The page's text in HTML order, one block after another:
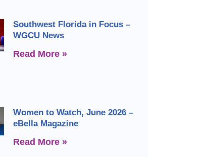
Southwest Florida in Focus –
WGCU News
Read More »
Women to Watch, June 2026 –
eBella Magazine
Read More »